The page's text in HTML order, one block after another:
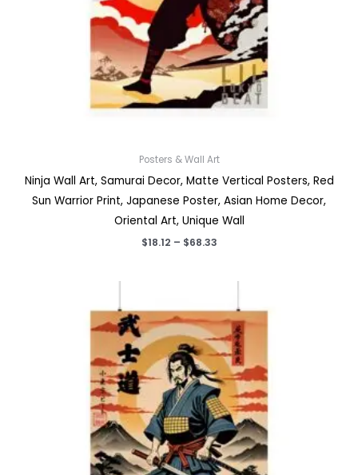
Posters & Wall Art
Ninja Wall Art, Samurai Decor, Matte Vertical Posters, Red
Sun Warrior Print, Japanese Poster, Asian Home Decor,
Oriental Art, Unique Wall
$18.12 – $68.33Price
through